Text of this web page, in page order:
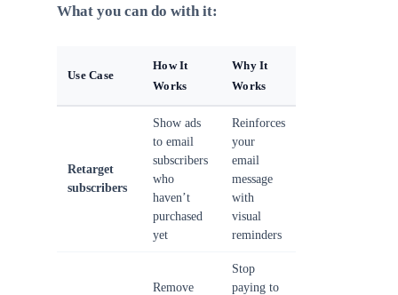
What you can do with it:
Use Case
How It
Works
Why It
Works
Retarget
subscribers
Show ads
to email
subscribers
who
haven’t
purchased
yet
Reinforces
your
email
message
with
visual
reminders
Remove
Stop
paying to